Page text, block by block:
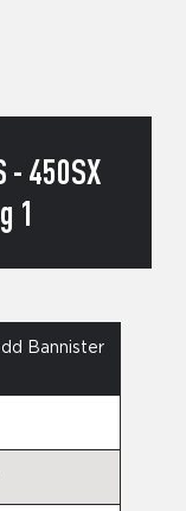
- 450SX
1
Bannister